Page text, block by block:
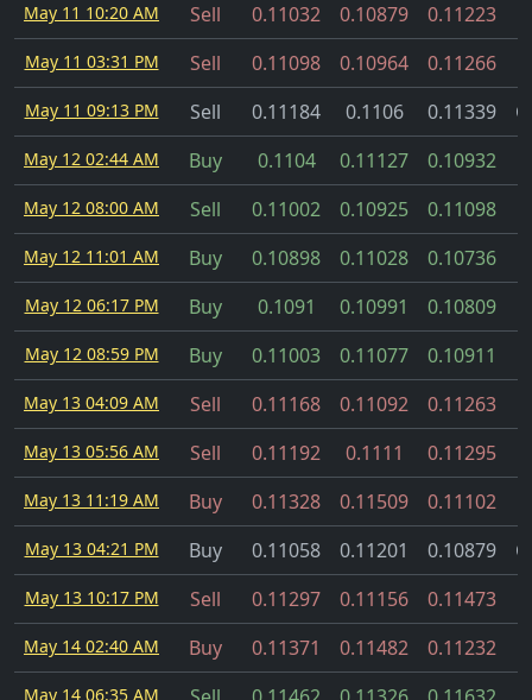
May 11 10:20 AM Sell 0.11032 0.10879 0.11223
May 11 03:31 PM Sell 0.11098 0.10964 0.11266
May 11 09:13 PM Sell 0.11184 0.1106 0.11339
May 12 02:44 AM Buy 0.1104 0.11127 0.10932
May 12 08:00 AM Sell 0.11002 0.10925 0.11098
May 12 11:01 AM Buy 0.10898 0.11028 0.10736
May 12 06:17 PM Buy 0.1091 0.10991 0.10809
May 12 08:59 PM Buy 0.11003 0.11077 0.10911
May 13 04:09 AM Sell 0.11168 0.11092 0.11263
May 13 05:56 AM Sell 0.11192 0.1111 0.11295
May 13 11:19 AM Buy 0.11328 0.11509 0.11102
May 13 04:21 PM Buy 0.11058 0.11201 0.10879
May 13 10:17 PM Sell 0.11297 0.11156 0.11473
May 14 02:40 AM Buy 0.11371 0.11482 0.11232
May 14 06:35 AM